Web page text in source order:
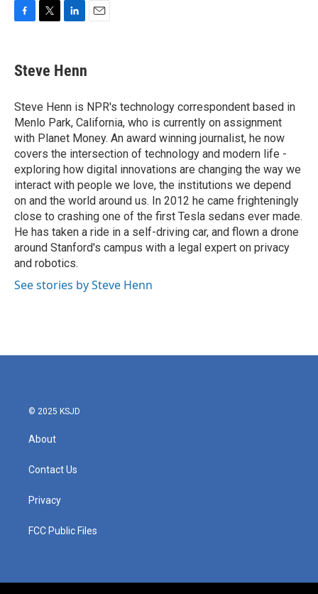
e
b
o
k
t
t
r
k
e
I
n
Steve Henn
Steve Henn is NPR's technology correspondent based in
Menlo Park, California, who is currently on assignment
with Planet Money. An award winning journalist, he now
covers the intersection of technology and modern life -
exploring how digital innovations are changing the way we
interact with people we love, the institutions we depend
on and the world around us. In 2012 he came frighteningly
close to crashing one of the first Tesla sedans ever made.
He has taken a ride in a self-driving car, and flown a drone
around Stanford's campus with a legal expert on privacy
and robotics.
See stories by Steve Henn
© 2025 KSJD
About
Contact Us
Privacy
FCC Public Files